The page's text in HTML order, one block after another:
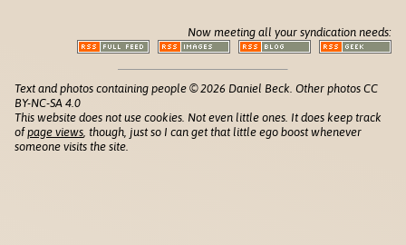
Now meeting all your syndication needs:
Text and photos containing people © 2026 Daniel Beck. Other photos CC
BY-NC-SA 4.0
This website does not use cookies. Not even little ones. It does keep track
ofpage views , though, just so I can get that little ego boost whenever
someone visits the site.